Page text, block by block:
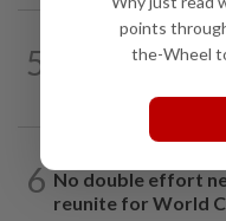
5
FOOTBALL 4h ago
South Korea
6 No double effort
reunite for World
points
the-Wheel